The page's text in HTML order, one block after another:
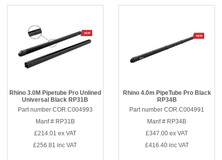
Rhino 3.0M Pipetube Pro Unlined
Universal Black RP31B
Part number COR.C004993
Manf # RP31B
£214.01 ex VAT
£256.81 inc VAT
Rhino 4.0m PipeTube Pro Black
RP34B
Part number COR.C004991
Manf # RP34B
£347.00 ex VAT
£416.40inc VAT